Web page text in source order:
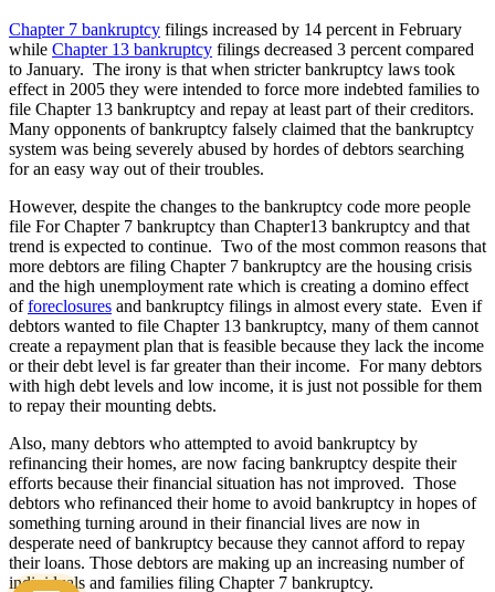
Chapter 7 bankruptcy filings increased by 14 percent in February
while Chapter 13 bankruptcy filings decreased 3 percent compared
to January. The irony is that when stricter bankruptcy laws took
effect in 2005 they were intended to force more indebted families to
file Chapter 13 bankruptcy and repay at least part of their creditors.
Many opponents of bankruptcy falsely claimed that the bankruptcy
system was being severely abused by hordes of debtors searching
for an easy way out of their troubles.
However, despite the changes to the bankruptcy code more people
file For Chapter 7 bankruptcy than Chapter13 bankruptcy and that
trend is expected to continue. Two of the most common reasons that
more debtors are filing Chapter 7 bankruptcy are the housing crisis
and the high unemployment rate which is creating a domino effect
offoreclosures and bankruptcy filings in almost every state. Even if
debtors wanted to file Chapter 13 bankruptcy, many of them cannot
create a repayment plan that is feasible because they lack the income
or their debt level is far greater than their income. For many debtors
with high debt levels and low income, it is just not possible for them
to repay their mounting debts.
Also, many debtors who attempted to avoid bankruptcy by
refinancing their homes, are now facing bankruptcy despite their
efforts because their financial situation has not improved. Those
debtors who refinanced their home to avoid bankruptcy in hopes of
something turning around in their financial lives are now in
desperate need of bankruptcy because they cannot afford to repay
their loans. Those debtors are making up an increasing number of
individuals and families filing Chapter 7 bankruptcy.